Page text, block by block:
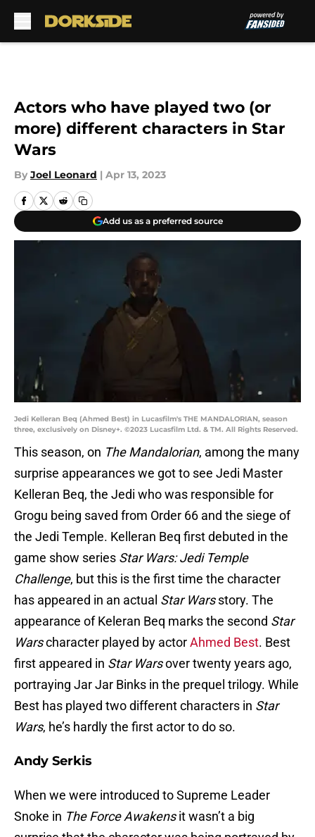
Actors who have played two (or
more) different characters in Star
Wars
By Joel Leonard | Apr 13, 2023
Add us as a preferred source
Jedi Kelleran Beq (Ahmed Best) in Lucasfilm's THE MANDALORIAN, season
three, exclusively on Disney+. ©2023 Lucasfilm Ltd. & TM. All Rights Reserved.
This season, on The Mandalorian, among the many
surprise appearances we got to see Jedi Master
Kelleran Beq, the Jedi who was responsible for
Grogu being saved from Order 66 and the siege of
the Jedi Temple. Kelleran Beq first debuted in the
game show series Star Wars: Jedi Temple
Challenge, but this is the first time the character
has appeared in an actual Star Warsstory. The
appearance of Keleran Beq marks the second Star
Warscharacter played by actorAhmed Best. Best
first appeared in Star Warsover twenty years ago,
portraying Jar Jar Binks in the prequel trilogy. While
Best has played two different characters in Star
Wars, he’s hardly the first actor to do so.
Andy Serkis
When we were introduced to Supreme Leader
Snoke in The Force Awakensit wasn’t a big